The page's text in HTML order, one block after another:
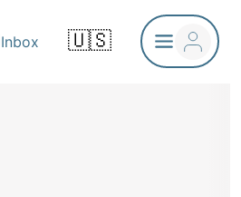
Inbox 🇺🇸